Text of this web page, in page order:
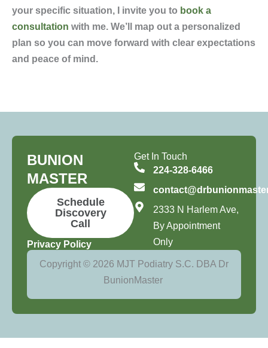
your specific situation, I invite you to book a
consultation with me. We’ll map out a personalized
plan so you can move forward with clear expectations
and peace of mind.
BUNION
MASTER
Schedule
Discovery
Call
Privacy Policy
Get In Touch
224-328-6466
2333 N Harlem Ave,
By Appointment
Only
Copyright © 2026 MJT Podiatry S.C. DBA Dr
BunionMaster